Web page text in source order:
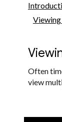
Often
view